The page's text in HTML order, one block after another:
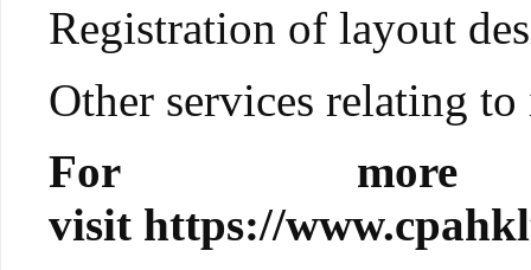
Registration of layout
Other services relating
For more
visit https://